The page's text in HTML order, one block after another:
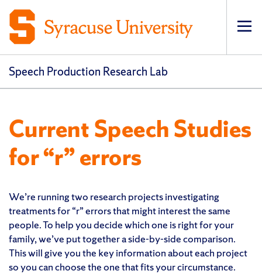
Speech Production Research Lab
Current Speech Studies
for “r” errors
We’re running two research projects investigating
treatments for “r” errors that might interest the same
people. To help you decide which one is right for your
family, we’ve put together a side-by-side comparison.
This will give you the key information about each project
so you can choose the one that fits your circumstance.